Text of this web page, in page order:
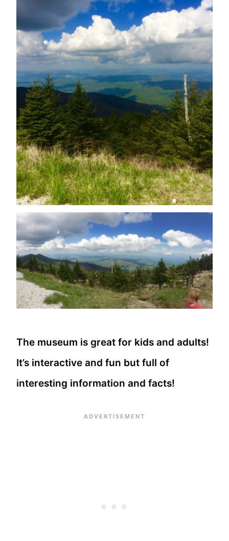
The museum is great for kids and adults!
It’s interactive and fun but full of
interesting information and facts!